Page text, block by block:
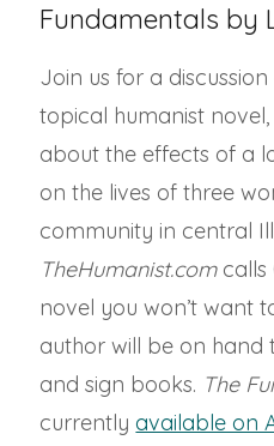
Fundamentals by
Join us for a discussion
topical humanist novel,
about the effects of a
on the lives of three
community in central
TheHumanist.com calls
novel you won’t want
author will be on hand
and sign books. The
currently available on